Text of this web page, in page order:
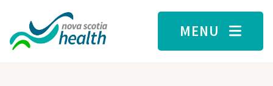
Skip to main content
MENU